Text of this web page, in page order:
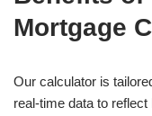
Mortgage
Our calculator is
real-time data to reflect